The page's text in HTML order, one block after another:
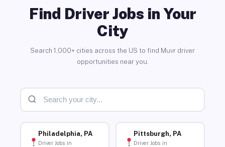
Find Driver Jobs in Your
City
Search 1,000+ cities across the US to find Muvr driver
opportunities near you.
Philadelphia, PA
Driver Jobs in
Pittsburgh, PA
Driver Jobs in